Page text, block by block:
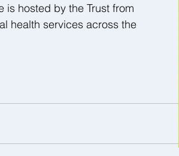
is hosted by the Trust from
health services across the